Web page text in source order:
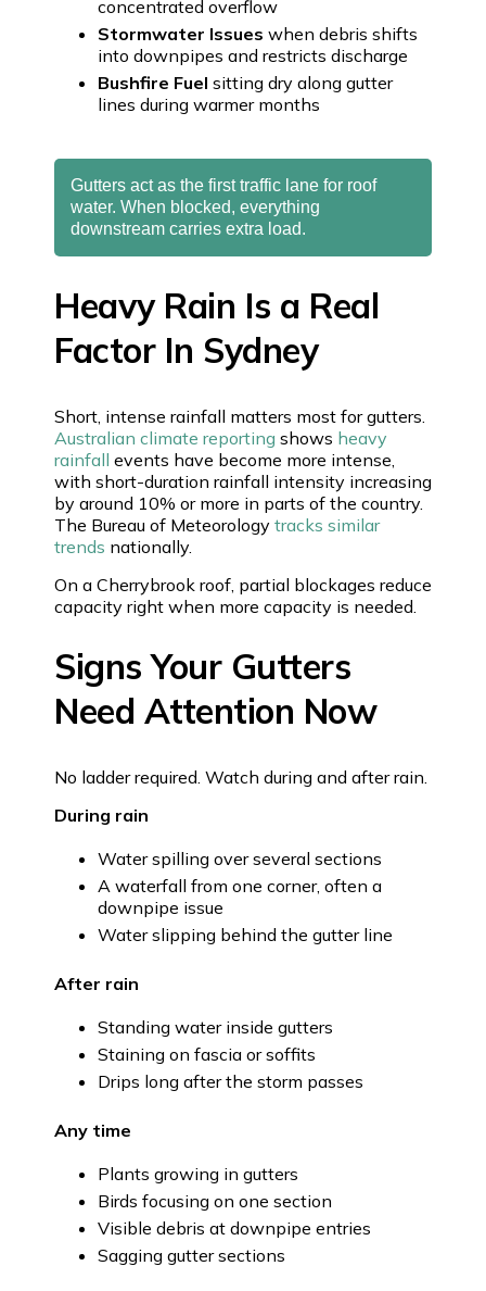
concentrated overflow
Stormwater Issues when debris shifts
into downpipes and restricts discharge
Bushfire Fuel sitting dry along gutter
lines during warmer months
Gutters act as the first traffic lane for roof
water. When blocked, everything
downstream carries extra load.
Heavy Rain Is a Real
Factor In Sydney
Short, intense rainfall matters most for gutters.
Australian climate reporting shows heavy
rainfall events have become more intense,
with short-duration rainfall intensity increasing
by around 10% or more in parts of the country.
The Bureau of Meteorology tracks similar
trends nationally.
On a Cherrybrook roof, partial blockages reduce
capacity right when more capacity is needed.
Signs Your Gutters
Need Attention Now
No ladder required. Watch during and after rain.
During rain
Water spilling over several sections
A waterfall from one corner, often a
downpipe issue
Water slipping behind the gutter line
After rain
Standing water inside gutters
Staining on fascia or soffits
Drips long after the storm passes
Any time
Plants growing in gutters
Birds focusing on one section
Visible debris at downpipe entries
Sagging gutter sections